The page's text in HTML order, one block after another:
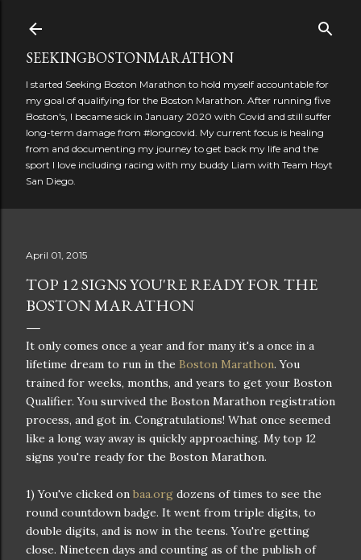
SEEKINGBOSTONMARATHON
I started Seeking Boston Marathon to hold myself accountable for
my goal of qualifying for the Boston Marathon. After running five
Boston's, I became sick in January 2020 with Covid and still suffer
long-term damage from #longcovid. My current focus is healing
from and documenting my journey to get back my life and the
sport I love including racing with my buddy Liam with Team Hoyt
San Diego.
April 01, 2015
TOP 12 SIGNS YOU'RE READY FOR THE
BOSTON MARATHON
It only comes once a year and for many it's a once in a
lifetime dream to run in the Boston Marathon. You
trained for weeks, months, and years to get your Boston
Qualifier. You survived the Boston Marathon registration
process, and got in. Congratulations! What once seemed
like a long way away is quickly approaching. My top 12
signs you're ready for the Boston Marathon.
1) You've clicked on baa.org dozens of times to see the
round countdown badge. It went from triple digits, to
double digits, and is now in the teens. You're getting
close. Nineteen days and counting as of the publish of